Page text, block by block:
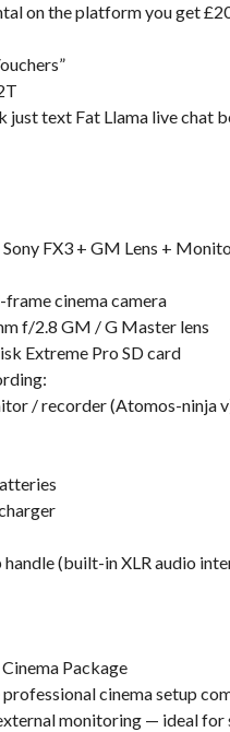
on the platform you get
just text Fat Llama live chat
FX3 + GM Lens +
frame cinema camera
f/2.8 GM / G Master lens
Extreme Pro SD card
/ recorder (Atomos-ninja
handle (built-in XLR audio
Package
cinema setup
monitoring — ideal for